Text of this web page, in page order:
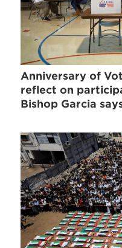
Anniversary of
reflect on
Bishop Garcia